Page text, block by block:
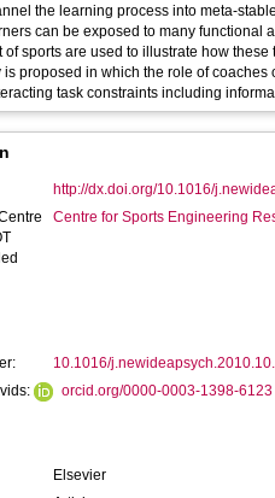
the learning process into meta-
can be exposed to many functional
of sports are used to illustrate how
proposed in which the role of
task constraints including
http://dx.doi.org/10.1016/
Centre for Sports Engineering
10.1016/
orcid.org/0000-0003-1398-6123
Elsevier